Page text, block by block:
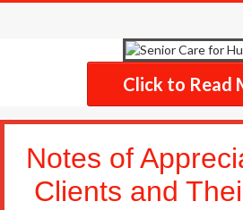
Click to Read
Notes of
Clients and